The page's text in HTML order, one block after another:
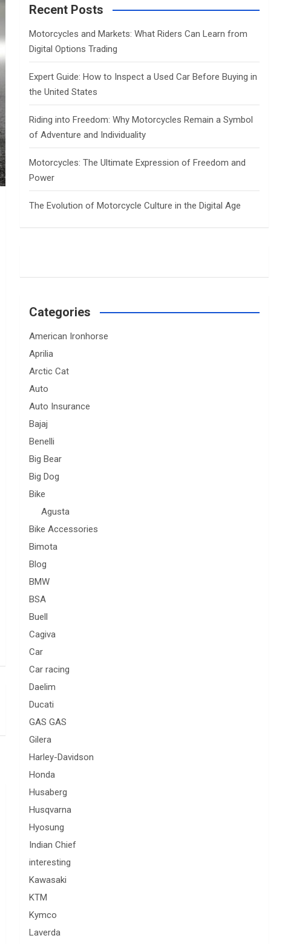
c
Recent Posts
Motorcycles and Markets: What Riders Can Learn from
Digital Options Trading
Expert Guide: How to Inspect a Used Car Before Buying in
the United States
Riding into Freedom: Why Motorcycles Remain a Symbol
of Adventure and Individuality
Motorcycles: The Ultimate Expression of Freedom and
Power
The Evolution of Motorcycle Culture in the Digital Age
Categories
American Ironhorse
Aprilia
Arctic Cat
Auto
Auto Insurance
Bajaj
Benelli
Big Bear
Big Dog
Bike
Agusta
Bike Accessories
Bimota
Blog
BMW
BSA
Buell
Cagiva
Car
Car racing
Daelim
Ducati
GAS GAS
Gilera
Harley-Davidson
Honda
Husaberg
Husqvarna
Hyosung
Indian Chief
interesting
Kawasaki
KTM
Kymco
Laverda